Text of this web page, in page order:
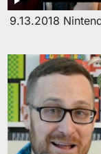
9.13.2018